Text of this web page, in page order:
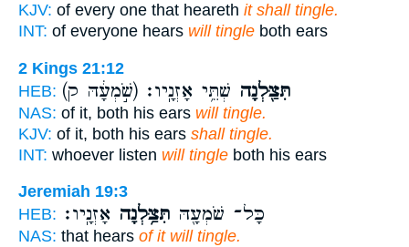
KJV: of every one that heareth it shall tingle.
INT: of everyone hears will tingle both ears
2 Kings 21:12
HEB:
(שֹׁ֣מְעָ֔הּ ק) תִּצַּ֖לְנָה שְׁתֵּ֥י אָזְנָֽיו׃
NAS: of it, both his ears will tingle.
KJV: of it, both his ears shall tingle.
INT: whoever listen will tingle both his ears
Jeremiah 19:3
HEB:
כָּל־ שֹׁמְעָ֖הּ תִּצַּ֥לְנָה אָזְנָֽיו׃
NAS: that hears of it will tingle.